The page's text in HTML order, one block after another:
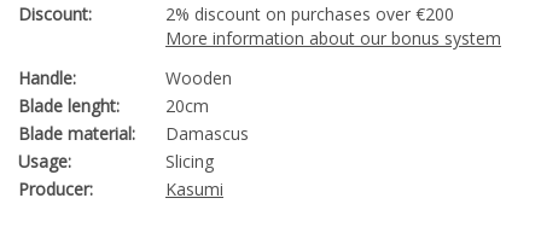
Discount:
2% discount on purchases over €200
More information about our bonus system
Handle:
Wooden
Blade lenght:
20cm
Blade material:
Damascus
Usage:
Slicing
Producer:
Kasumi